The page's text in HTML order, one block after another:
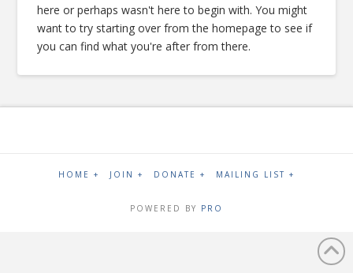
here or perhaps wasn't here to begin with. You might
want to try starting over from the homepage to see if
you can find what you're after from there.
HOME + JOIN + DONATE + MAILING LIST +
POWERED BY PRO